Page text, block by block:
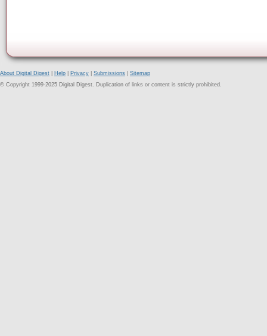
About Digital Digest Help Privacy Submissions
Sitemap
© Copyright 1999-2025 Digital Digest. Duplication of links or content is strictly prohibited.